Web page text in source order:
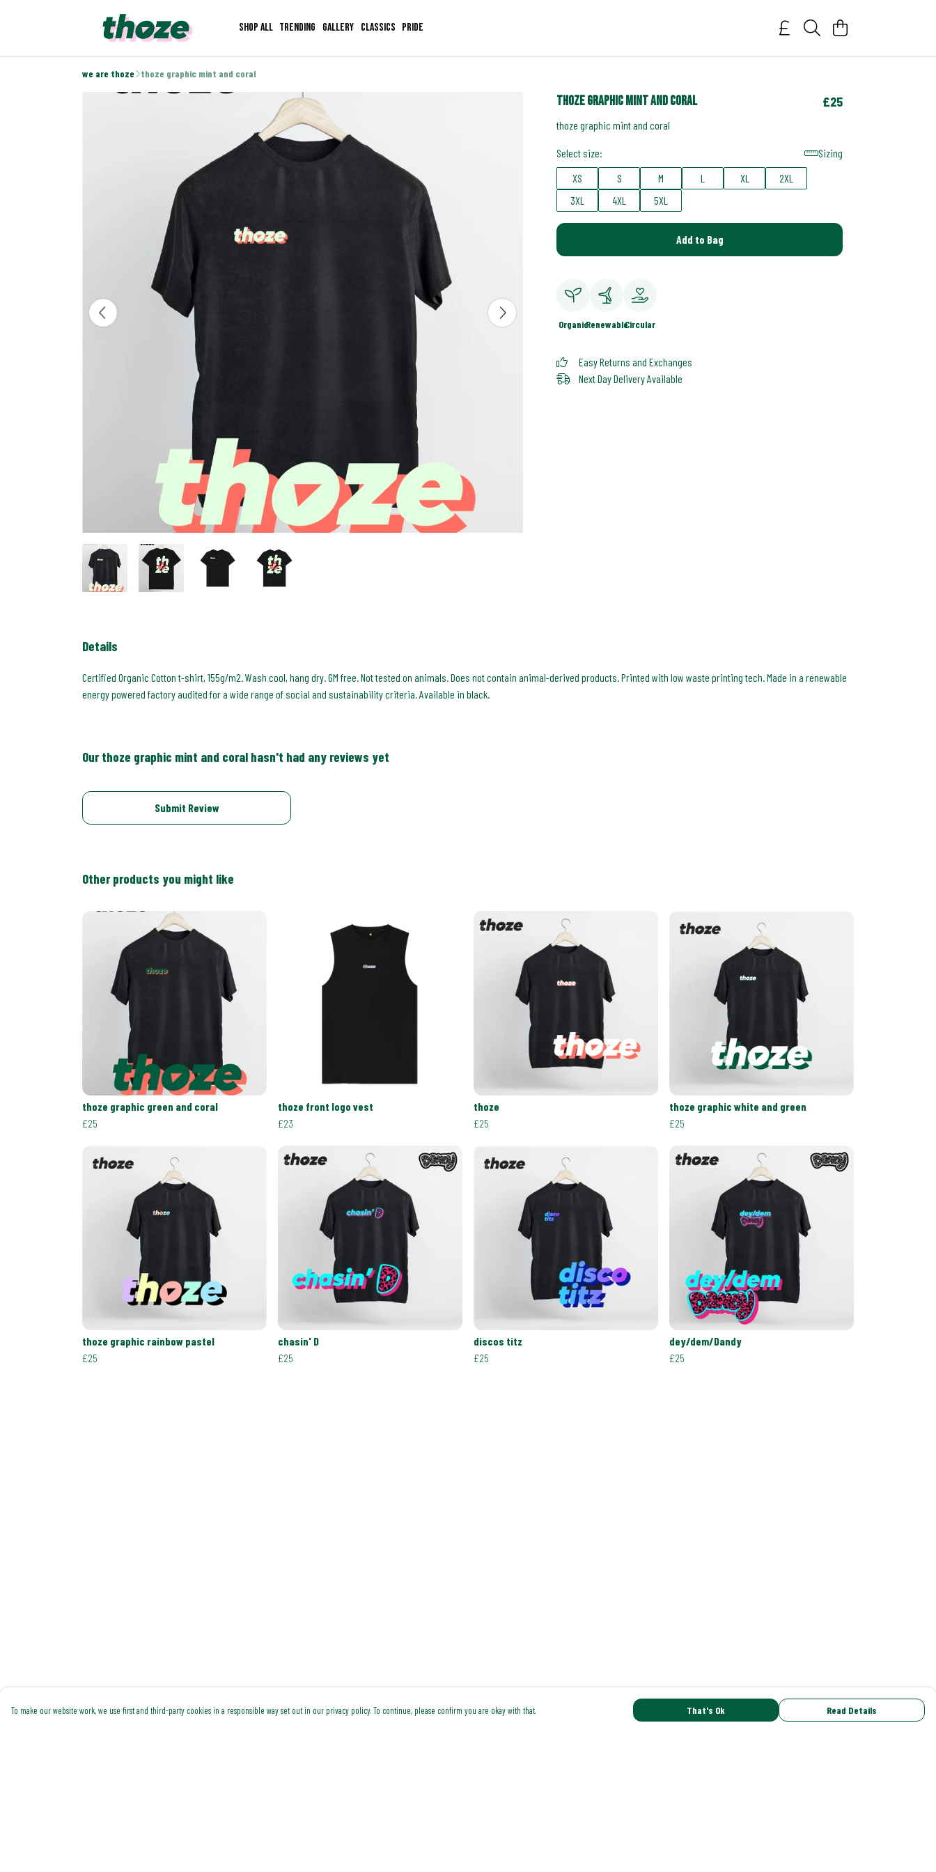
Shop all Trending Gallery Classics Pride
we are thoze thoze graphic mint and coral
thoze graphic mint and coral £25
thoze graphic mint and coral
Select size:
Sizing
XS
S M L XL
2XL
3XL
4XL 5XL
Add to Bag
OrganicRenewableCircular
Easy Returns and Exchanges
Next Day Delivery Available
Details
Certified Organic Cotton t-shirt, 155g/m2. Wash cool, hang dry. GM free. Not tested on animals. Does not contain animal-derived products. Printed with low waste printing tech. Made in a renewable
energy powered factory audited for a wide range of social and sustainability criteria. Available in black.
Our thoze graphic mint and coral hasn't had any reviews yet
Submit Review
Other products you might like
thoze graphic green and coral
£25
thoze front logo vest
£23
thoze
£25
thoze graphic white and green
£25
thoze graphic rainbow pastel
£25
chasin' D
£25
discos titz
£25
dey/dem/Dandy
£25
To make our website work, we use first and third-party cookies in a responsible way set out in our privacy policy. To continue, please confirm you are okay with that. That's Ok Read Details